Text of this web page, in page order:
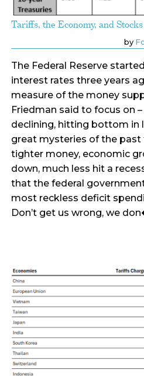
Tariffs, the Economy, and Stocks
by
The Federal Reserve
interest rates three years
measure of the money
Friedman said to focus on
declining, hitting bottom in
great mysteries of the past
tighter money, economic
down, much less hit a
that the federal
most reckless deficit
Don’t get us wrong, we